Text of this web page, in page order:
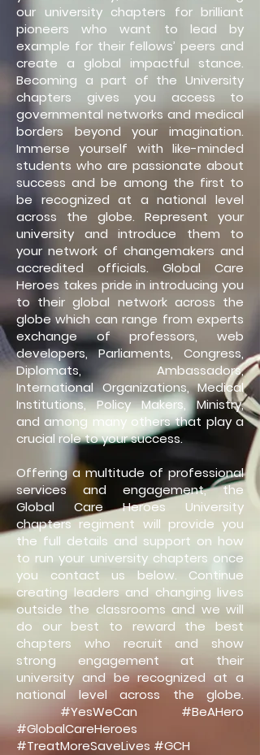
our university chapters for brilliant
pioneers who want to lead by
example for their fellows’ peers and
create a global impactful stance.
Becoming a part of the University
chapters gives you access to
governmental networks and medical
borders beyond your imagination.
Immerse yourself with like-minded
students who are passionate about
success and be among the first to
be recognized at a national level
across the globe. Represent your
university and introduce them to
your network of changemakers and
accredited officials. Global Care
Heroes takes pride in introducing you
to their global network across the
globe which can range from experts
exchange of professors, web
developers, Parliaments, Congress,
Diplomats, Ambassadors,
International Organizations, Medical
Institutions, Policy Makers, Ministry,
and among many others that play a
crucial role to your success.
Offering a multitude of professional
services and engagement, the
Global Care Heroes University
chapters regiment will provide you
the full details and support on how
to run your university chapters once
you contact us below. Continue
creating leaders and changing lives
outside the classrooms and we will
do our best to reward the best
chapters who recruit and show
strong engagement at their
university and be recognized at a
national level across the globe.
#YesWeCan #BeAHero
#GlobalCareHeroes
#TreatMoreSaveLives #GCH